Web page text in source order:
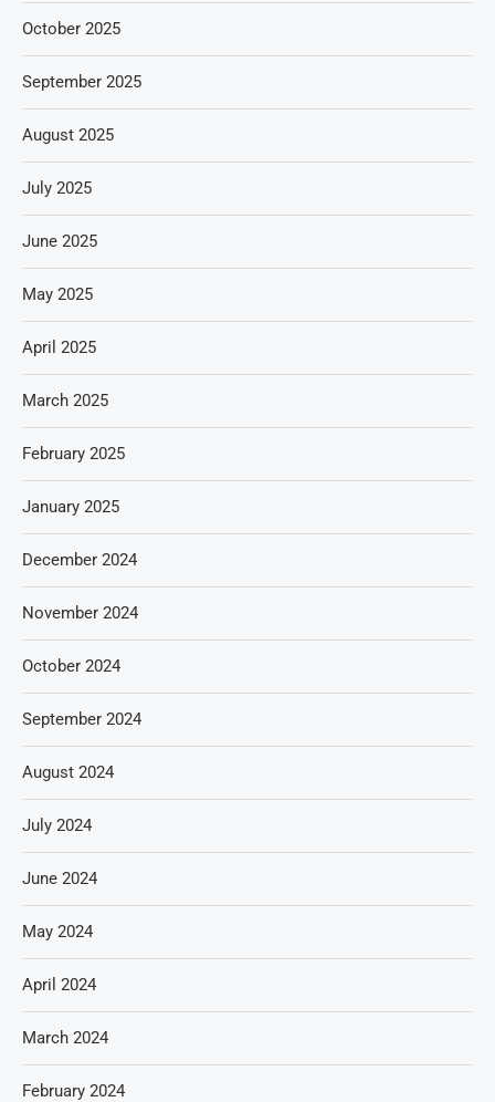
October 2025
September 2025
August 2025
July 2025
June 2025
May 2025
April 2025
March 2025
February 2025
January 2025
December 2024
November 2024
October 2024
September 2024
August 2024
July 2024
June 2024
May 2024
April 2024
March 2024
February 2024